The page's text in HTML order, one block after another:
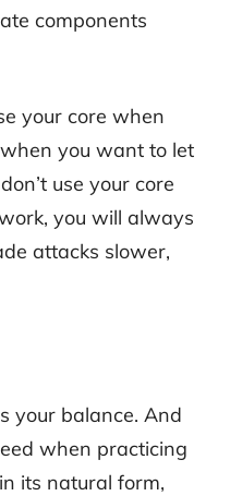
components
your core when
you want to let
use your core
you will always
attacks slower,
your balance. And
when practicing
its natural form,